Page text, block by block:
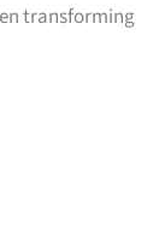
transforming